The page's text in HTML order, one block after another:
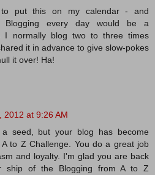
to put this on my calendar - and
Blogging every day would be a
I normally blog two to three times
it in advance to give slow-pokes
it over! Ha!
2012 at 9:26 AM
seed, but your blog has become
to Z Challenge. You do a great job
and loyalty. I'm glad you are back
ship of the Blogging from A to Z